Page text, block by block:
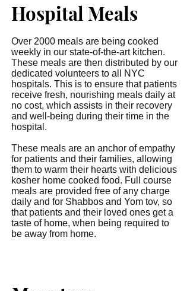
Hospital Meals
Over 2000 meals are being cooked
weekly in our state-of-the-art kitchen.
These meals are then distributed by our
dedicated volunteers to all NYC
hospitals. This is to ensure that patients
receive fresh, nourishing meals daily at
no cost, which assists in their recovery
and well-being during their time in the
hospital.
These meals are an anchor of empathy
for patients and their families, allowing
them to warm their hearts with delicious
kosher home cooked food. Full course
meals are provided free of any charge
daily and for Shabbos and Yom tov, so
that patients and their loved ones get a
taste of home, when being required to
be away from home.